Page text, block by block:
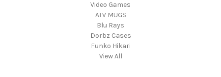
Video Games
ATV MUGS
Blu Rays
Dorbz Cases
Funko Hikari
View All